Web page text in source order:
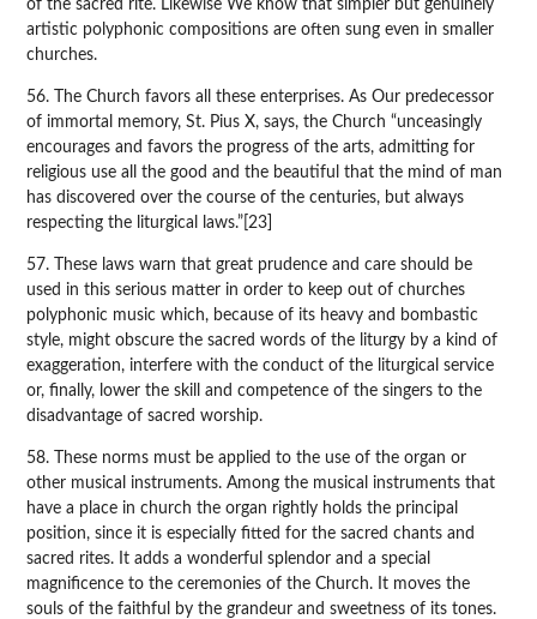
of the sacred rite. Likewise We know that simpler but genuinely
artistic polyphonic compositions are often sung even in smaller
churches.
56. The Church favors all these enterprises. As Our predecessor
of immortal memory, St. Pius X, says, the Church “unceasingly
encourages and favors the progress of the arts, admitting for
religious use all the good and the beautiful that the mind of man
has discovered over the course of the centuries, but always
respecting the liturgical laws.”[23]
57. These laws warn that great prudence and care should be
used in this serious matter in order to keep out of churches
polyphonic music which, because of its heavy and bombastic
style, might obscure the sacred words of the liturgy by a kind of
exaggeration, interfere with the conduct of the liturgical service
or, finally, lower the skill and competence of the singers to the
disadvantage of sacred worship.
58. These norms must be applied to the use of the organ or
other musical instruments. Among the musical instruments that
have a place in church the organ rightly holds the principal
position, since it is especially fitted for the sacred chants and
sacred rites. It adds a wonderful splendor and a special
magnificence to the ceremonies of the Church. It moves the
souls of the faithful by the grandeur and sweetness of its tones.